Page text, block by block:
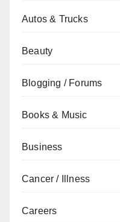
Autos & Trucks
Beauty
Blogging / Forums
Books & Music
Business
Cancer / Illness
Careers